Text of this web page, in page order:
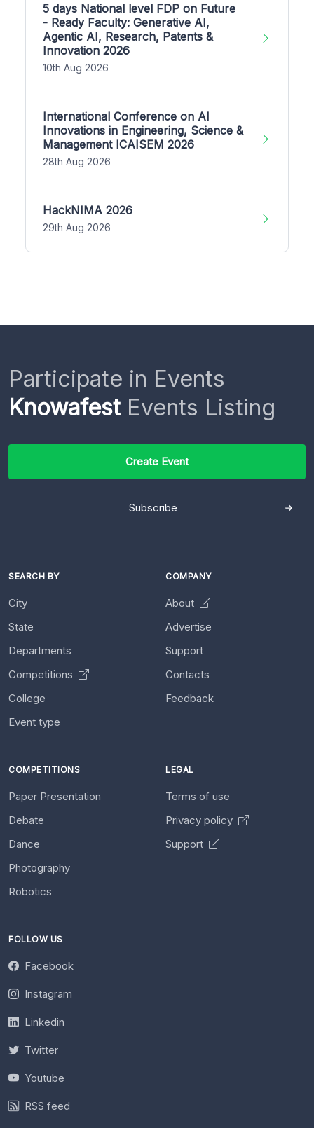
5 days National level FDP on Future
- Ready Faculty: Generative AI,
Agentic AI, Research, Patents &
Innovation 2026
10th Aug 2026
International Conference on AI
Innovations in Engineering, Science &
Management ICAISEM 2026
28th Aug 2026
HackNIMA 2026
29th Aug 2026
Participate in Events
KnowafestEvents Listing
Create Event
Subscribe
SEARCH BY
City
State
Departments
Competitions
College
Event type
COMPANY
About
Advertise
Support
Contacts
Feedback
COMPETITIONS
Paper Presentation
Debate
Dance
Photography
Robotics
LEGAL
Terms of use
Privacy policy
Support
FOLLOW US
Facebook
Instagram
Linkedin
Twitter
Youtube
RSS feed